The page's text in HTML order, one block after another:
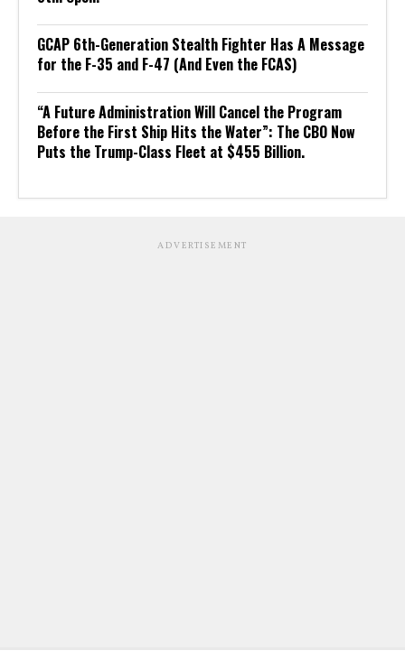
GCAP 6th-Generation Stealth Fighter Has A Message
for the F-35 and F-47 (And Even the FCAS)
“A Future Administration Will Cancel the Program
Before the First Ship Hits the Water”: The CBO Now
Puts the Trump-Class Fleet at $455 Billion.
ADVERTISEMENT